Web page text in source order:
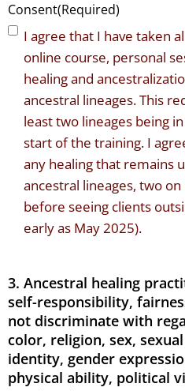
Consent(Required)
I agree that I have taken
online course, personal
healing and
ancestral lineages. This
least two lineages being
start of the training. I
any healing that remains
ancestral lineages, two
before seeing clients
early as May 2025).
3. Ancestral healing
self-responsibility,
not discriminate with
color, religion, sex,
identity, gender
physical ability, political